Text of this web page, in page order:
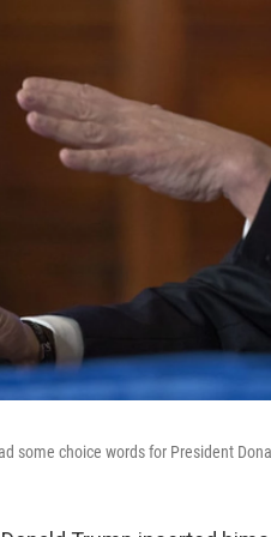
some choice words for President